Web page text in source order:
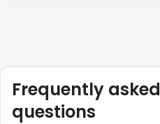
Frequently asked
questions